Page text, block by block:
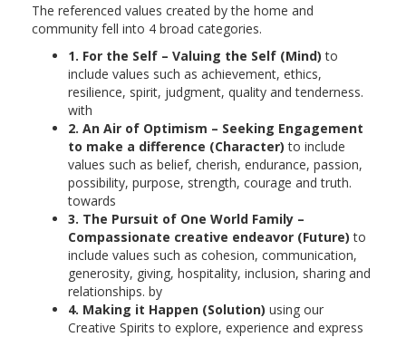
The referenced values created by the home and
community fell into 4 broad categories.
1. For the Self – Valuing the Self (Mind)to
include values such as achievement, ethics,
resilience, spirit, judgment, quality and tenderness.
with
2. An Air of Optimism – Seeking Engagement
to make a difference (Character)to include
values such as belief, cherish, endurance, passion,
possibility, purpose, strength, courage and truth.
towards
3. The Pursuit of One World Family –
Compassionate creative endeavor (Future)to
include values such as cohesion, communication,
generosity, giving, hospitality, inclusion, sharing and
relationships. by
4. Making it Happen (Solution) using our
Creative Spirits to explore, experience and express